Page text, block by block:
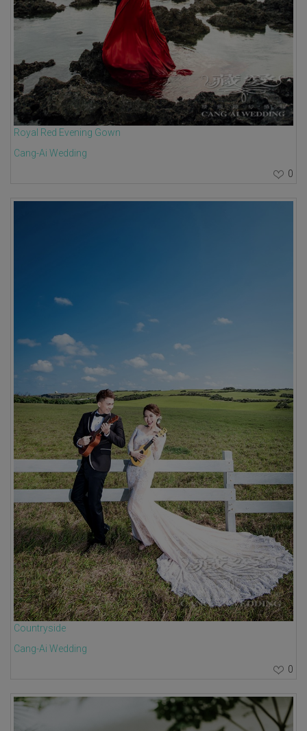
Royal Red Evening Gown
Cang-Ai Wedding
0
Countryside
Cang-Ai Wedding
0